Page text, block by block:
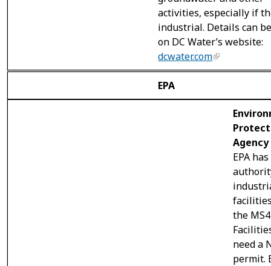
activities, especially if
industrial. Details can
on DC Water’s website:
dcwater.com
EPA
Agency
EPA has
the
need a
permit.